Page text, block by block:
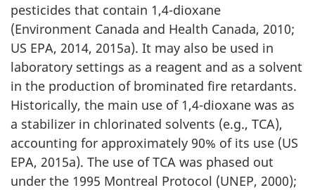
pesticides that contain 1,4-dioxane
(Environment Canada and Health Canada, 2010;
US EPA, 2014, 2015a). It may also be used in
laboratory settings as a reagent and as a solvent
in the production of brominated fire retardants.
Historically, the main use of 1,4-dioxane was as
a stabilizer in chlorinated solvents (e.g., TCA),
accounting for approximately 90% of its use (US
EPA, 2015a). The use of TCA was phased out
under the 1995 Montreal Protocol (UNEP, 2000);